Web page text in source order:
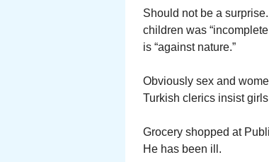
Should not be a
children was
is “against nature.”
Obviously sex and
Turkish clerics insist
Grocery shopped at
He has been ill.